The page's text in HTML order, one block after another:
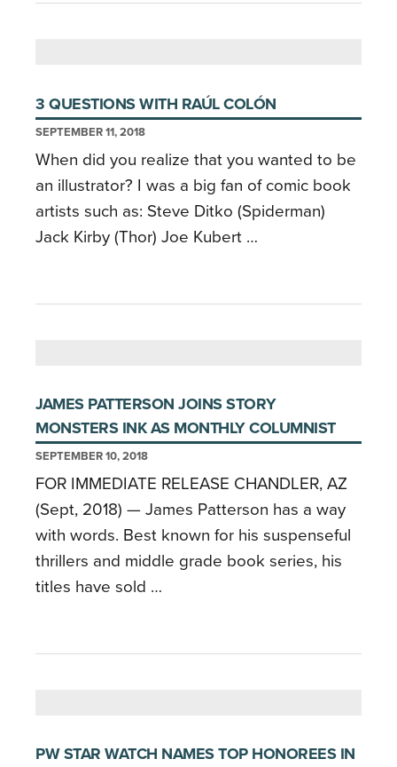
3 QUESTIONS WITH RAÚL COLÓN
SEPTEMBER 11, 2018
When did you realize that you wanted to be
an illustrator? I was a big fan of comic book
artists such as: Steve Ditko (Spiderman)
Jack Kirby (Thor) Joe Kubert …
JAMES PATTERSON JOINS STORY
MONSTERS INK AS MONTHLY COLUMNIST
SEPTEMBER 10, 2018
FOR IMMEDIATE RELEASE CHANDLER, AZ
(Sept, 2018) — James Patterson has a way
with words. Best known for his suspenseful
thrillers and middle grade book series, his
titles have sold …
PW STAR WATCH NAMES TOP HONOREES IN